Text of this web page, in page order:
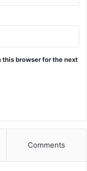
this browser for the next
Comments